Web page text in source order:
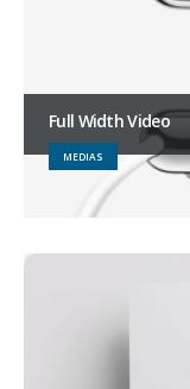
Full Width Video
MEDIAS